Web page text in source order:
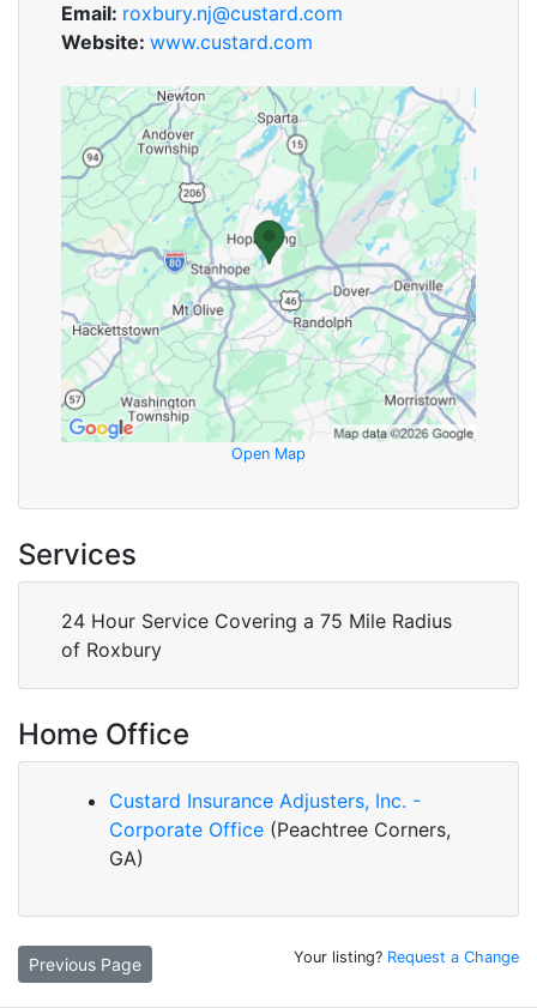
Email: roxbury.nj@custard.com
Website: www.custard.com
Open Map
Services
24 Hour Service Covering a 75 Mile Radius
of Roxbury
Home Office
Custard Insurance Adjusters, Inc. -
Corporate Office (Peachtree Corners,
GA)
Previous Page Your listing? Request a Change